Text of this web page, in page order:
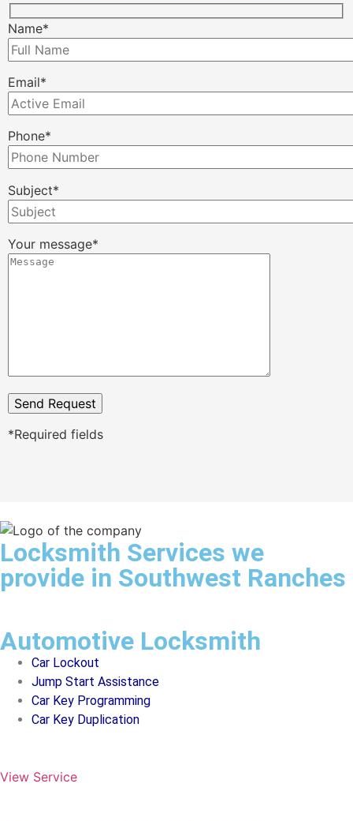
Name*
Email*
Phone*
Subject*
Your message*
*Required fields
Locksmith Services we
provide in Southwest Ranches
Automotive Locksmith
Car Lockout
Jump Start Assistance
Car Key Programming
Car Key Duplication
View Service